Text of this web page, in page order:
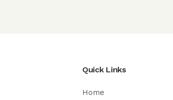
Quick Links
Home